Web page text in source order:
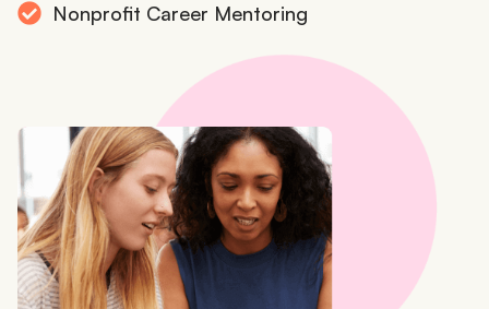
Nonprofit Career Mentoring